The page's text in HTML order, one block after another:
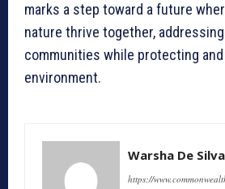
marks a step toward a future
nature thrive together,
communities while protecting
environment.
Warsha De Silva
https://